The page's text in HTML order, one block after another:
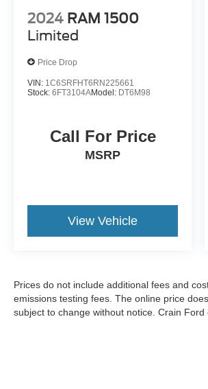
2024 RAM 1500
Limited
Price Drop
VIN: 1C6SRFHT6RN225661
Stock: 6FT3104AModel: DT6M98
Call For Price
MSRP
View Vehicle
Prices do not include additional fees and
emissions testing fees. The online price
subject to change without notice. Crain Ford